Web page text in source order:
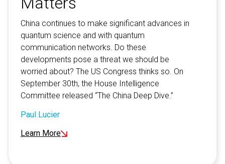
China continues to make significant advances in
quantum science and with quantum
communication networks. Do these
developments pose a threat we should be
worried about? The US Congress thinks so. On
September 30th, the House Intelligence
Committee released “The China Deep Dive.”
Paul Lucier
Learn More